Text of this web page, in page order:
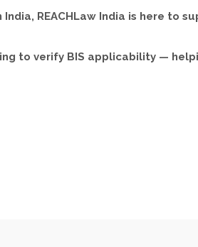
REACHLaw India is here to
to verify BIS applicability —